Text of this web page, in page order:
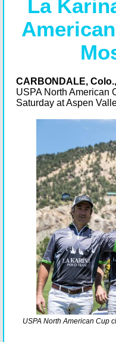
La
CARBONDALE,
USPA North American
Saturday at Aspen
USPA North American Cup